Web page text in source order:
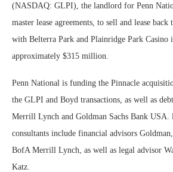
(NASDAQ: GLPI), the landlord for Penn
master lease agreements, to sell and lease back
with Belterra Park and Plainridge Park Casino
approximately $315 million.
Penn National is funding the Pinnacle
the GLPI and Boyd transactions, as well as
Merrill Lynch and Goldman Sachs Bank USA.
consultants include financial advisors
BofA Merrill Lynch, as well as legal advisor
Katz.